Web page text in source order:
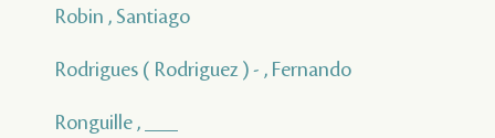
Robin , Santiago
Rodrigues ( Rodriguez ) - , Fernando
Ronguille , ___